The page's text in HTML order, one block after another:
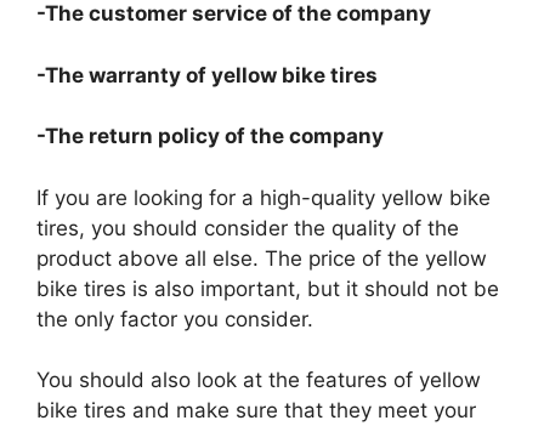
-The customer service of the company
-The warranty of yellow bike tires
-The return policy of the company
If you are looking for a high-quality yellow bike
tires, you should consider the quality of the
product above all else. The price of the yellow
bike tires is also important, but it should not be
the only factor you consider.
You should also look at the features of yellow
bike tires and make sure that they meet your